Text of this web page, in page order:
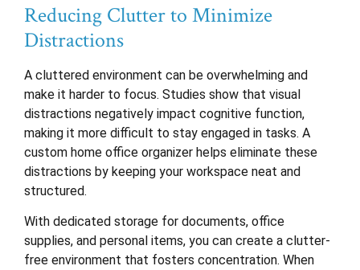
Reducing Clutter to Minimize
Distractions
A cluttered environment can be overwhelming and
make it harder to focus. Studies show that visual
distractions negatively impact cognitive function,
making it more difficult to stay engaged in tasks. A
custom home office organizer helps eliminate these
distractions by keeping your workspace neat and
structured.
With dedicated storage for documents, office
supplies, and personal items, you can create a clutter-
free environment that fosters concentration. When